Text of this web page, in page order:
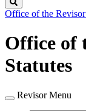
Office of the
Office of
Statutes
Revisor Menu